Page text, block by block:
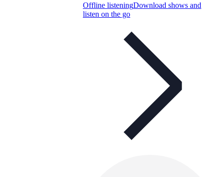
Offline listeningDownload shows and
listen on the go